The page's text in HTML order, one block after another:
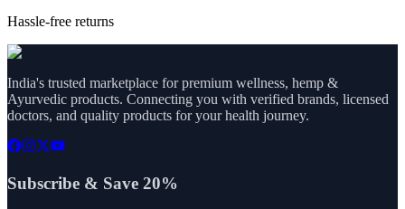
Hassle-free returns
India's trusted marketplace for premium wellness, hemp &
Ayurvedic products. Connecting you with verified brands, licensed
doctors, and quality products for your health journey.
Subscribe & Save 20%